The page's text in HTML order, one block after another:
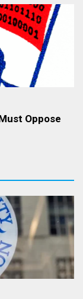
Oppose